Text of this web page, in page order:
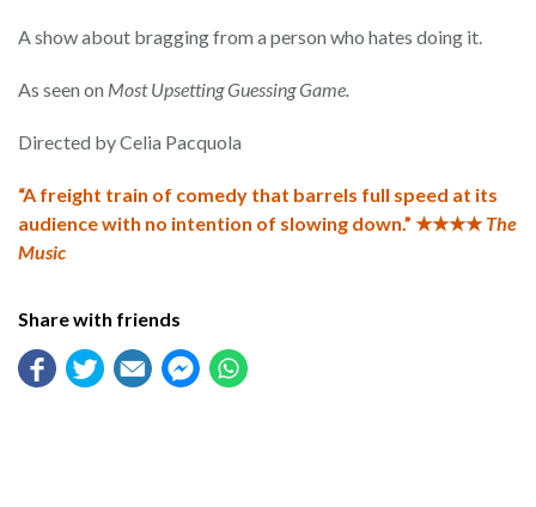
A show about bragging from a person who hates doing it.
As seen on Most Upsetting Guessing Game.
Directed by Celia Pacquola
“A freight train of comedy that barrels full speed at its
audience with no intention of slowing down.” ★★★★The
Music
Share with friends